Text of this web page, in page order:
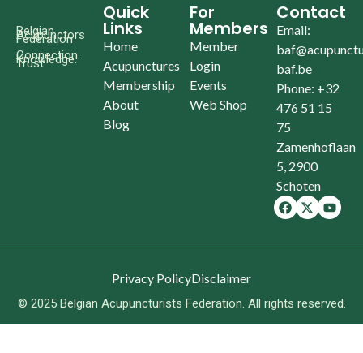
Belgian
Acupunctors
Federation
Connection.
Knowledge.
Trust.
Quick
Links
Home
Acupunctures
Membership
About
Blog
For
Members
Member
Login
Events
Web Shop
Contact
Email:
baf.be
Phone: +32
476 51 15
75
Zamenhoflaan
5, 2900
Schoten
© 2025 Belgian Acupuncturists Federation. All rights reserved.
Privacy PolicyDisclaimer